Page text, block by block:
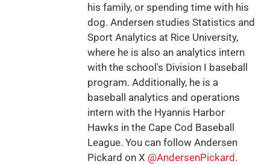
his family, or spending time with his
dog. Andersen studies Statistics and
Sport Analytics at Rice University,
where he is also an analytics intern
with the school's Division I baseball
program. Additionally, he is a
baseball analytics and operations
intern with the Hyannis Harbor
Hawks in the Cape Cod Baseball
League. You can follow Andersen
Pickard on X @AndersenPickard.